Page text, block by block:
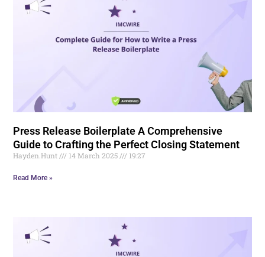
Press Release Boilerplate A Comprehensive
Guide to Crafting the Perfect Closing Statement
Hayden.Hunt 14 March 2025 19:27
Read More »